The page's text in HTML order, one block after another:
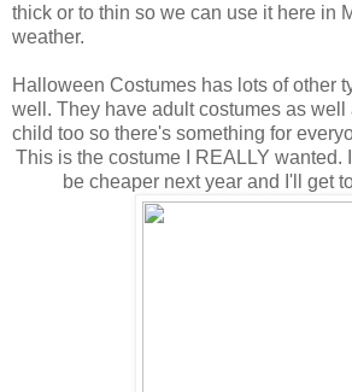
thick or to thin so we can use it here in
weather.
Halloween Costumes has lots of other
well. They have adult costumes as well
child too so there's something for
This is the costume I REALLY wanted.
be cheaper next year and I'll get